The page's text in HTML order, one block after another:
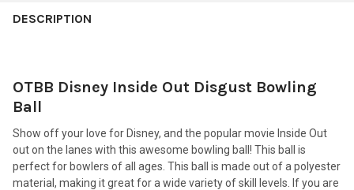
BOUGHT
SELECT
ALL
ADD
SELECTED
TO CART
DESCRIPTION
OTBB Disney Inside Out Disgust Bowling
Ball
Show off your love for Disney, and the popular movie Inside Out
out on the lanes with this awesome bowling ball! This ball is
perfect for bowlers of all ages. This ball is made out of a polyester
material, making it great for a wide variety of skill levels. If you are